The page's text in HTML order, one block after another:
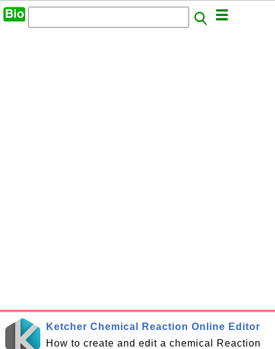
Ketcher Chemical Reaction Online Editor
How to create and edit a chemical Reaction